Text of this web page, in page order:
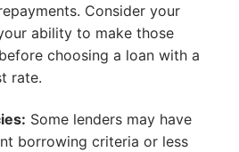
Consider your
ability to make those
choosing a loan with a
rate.
Some lenders may have
borrowing criteria or less